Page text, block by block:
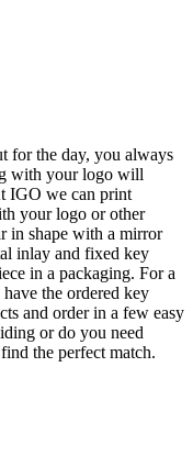
for the day, you always
with your logo will
IGO we can print
your logo or other
in shape with a mirror
inlay and fixed key
in a packaging. For a
the ordered key
and order in a few easy
or do you need
the perfect match.